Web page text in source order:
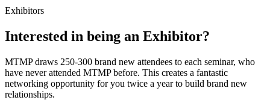
Exhibitors
Interested in being an Exhibitor?
MTMP draws 250-300 brand new attendees to each seminar, who
have never attended MTMP before. This creates a fantastic
networking opportunity for you twice a year to build brand new
relationships.